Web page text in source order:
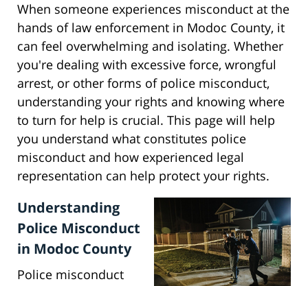
When someone experiences misconduct at the
hands of law enforcement in Modoc County, it
can feel overwhelming and isolating. Whether
you're dealing with excessive force, wrongful
arrest, or other forms of police misconduct,
understanding your rights and knowing where
to turn for help is crucial. This page will help
you understand what constitutes police
misconduct and how experienced legal
representation can help protect your rights.
Understanding
Police Misconduct
in Modoc County
Police misconduct